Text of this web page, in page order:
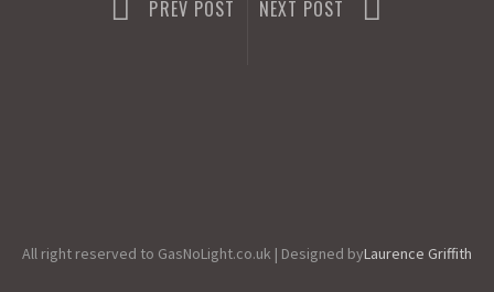
PREV POST NEXT POST
All right reserved to GasNoLight.co.uk | Designed byLaurence Griffith